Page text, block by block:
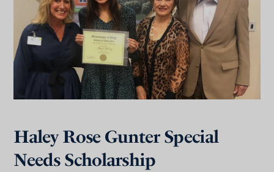
Haley Rose Gunter Special
Needs Scholarship